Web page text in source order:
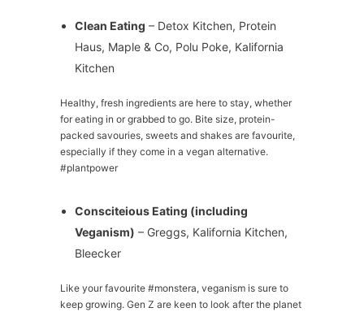
Clean Eating – Detox Kitchen, Protein
Haus, Maple & Co, Polu Poke, Kalifornia
Kitchen
Healthy, fresh ingredients are here to stay, whether
for eating in or grabbed to go. Bite size, protein-
packed savouries, sweets and shakes are favourite,
especially if they come in a vegan alternative.
#plantpower
Consciteious Eating (including
Veganism) – Greggs, Kalifornia Kitchen,
Bleecker
Like your favourite #monstera, veganism is sure to
keep growing. Gen Z are keen to look after the planet